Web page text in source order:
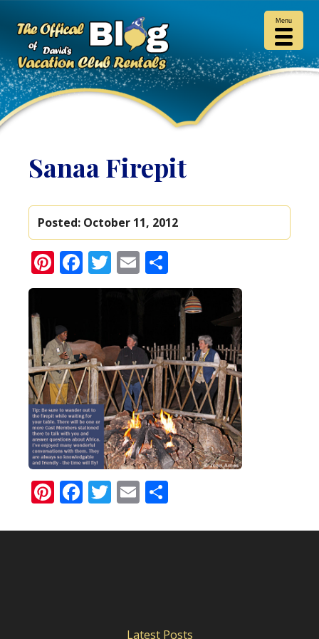
Sanaa Firepit
Posted: October 11, 2012
Pinterest
Facebook
Twitter
Email
Pinterest
Facebook
Twitter
Email
Latest Posts
Menu